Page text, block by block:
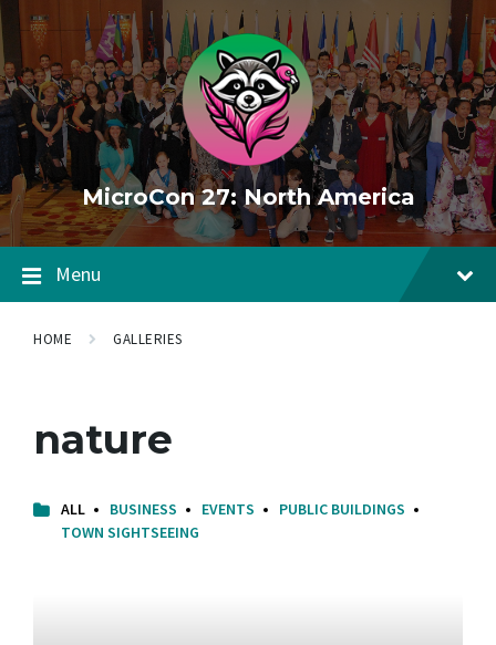
Skip
to
content
Skip
to
main
navigation
Skip
to
footer
MicroCon 27: North America
Menu
HOME GALLERIES
nature
ALL BUSINESS EVENTS
PUBLIC BUILDINGS
TOWN SIGHTSEEING